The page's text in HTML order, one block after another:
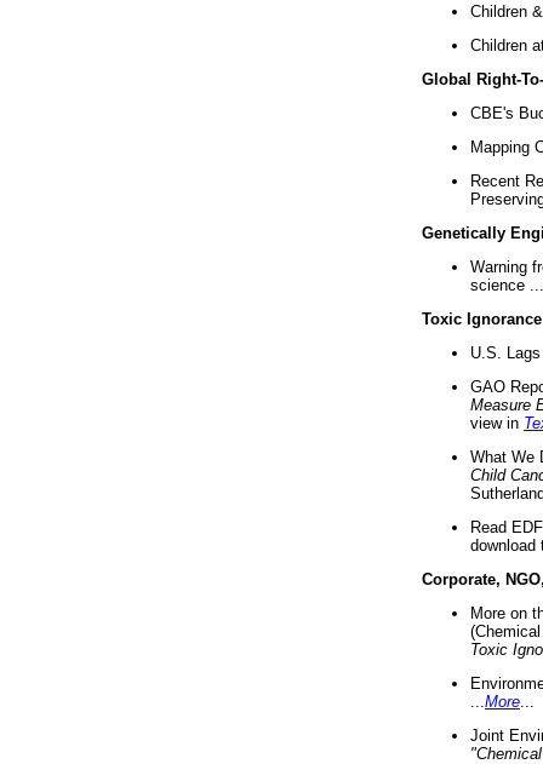
Children
Children
Global Right-
CBE's
Mapping
Recent
Genetically
Warning
science ...
Toxic Ignorance
U.S.
GAO
Measure
view in
What We
Child
Read
download
Corporate,
More on
Toxic
More
Joint